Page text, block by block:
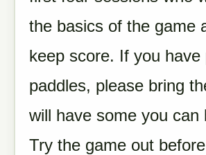
the basics of the game
keep score. If you have
paddles, please bring
will have some you can
Try the game out